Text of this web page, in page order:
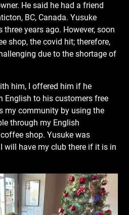
He said he had a friend
BC, Canada. Yusuke
years ago. However, soon
shop, the covid hit; therefore,
due to the shortage of
him, I offered him if he
English to his customers free
my community by using the
through my English
shop. Yusuke was
will have my club there if it is in